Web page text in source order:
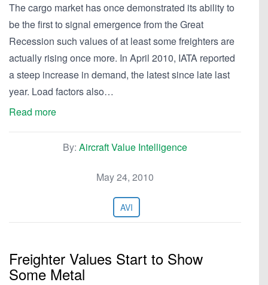
The cargo market has once demonstrated its ability to
be the first to signal emergence from the Great
Recession such values of at least some freighters are
actually rising once more. In April 2010, IATA reported
a steep increase in demand, the latest since late last
year. Load factors also…
Read more
By: Aircraft Value Intelligence
May 24, 2010
AVI
Freighter Values Start to Show
Some Metal